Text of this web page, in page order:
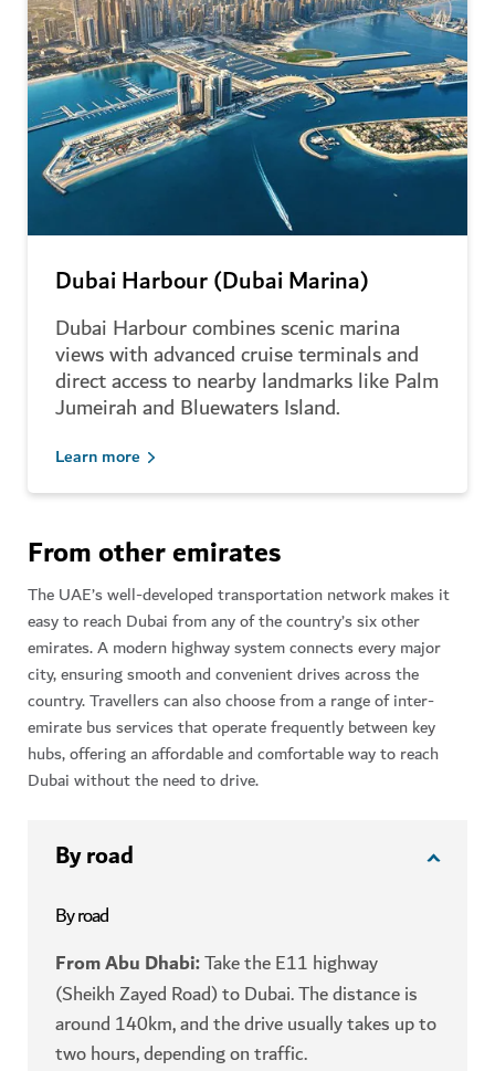
Dubai Harbour (Dubai Marina)
Dubai Harbour combines scenic marina
views with advanced cruise terminals and
direct access to nearby landmarks like Palm
Jumeirah and Bluewaters Island.
Learn more
From other emirates
The UAE’s well-developed transportation network makes it
easy to reach Dubai from any of the country’s six other
emirates. A modern highway system connects every major
city, ensuring smooth and convenient drives across the
country. Travellers can also choose from a range of inter-
emirate bus services that operate frequently between key
hubs, offering an affordable and comfortable way to reach
Dubai without the need to drive.
By road
By road
From Abu Dhabi:Take the E11 highway
(Sheikh Zayed Road) to Dubai. The distance is
around 140km, and the drive usually takes up to
two hours, depending on traffic.